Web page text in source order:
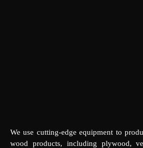
We use cutting-edge equipment to
wood products, including plywood,